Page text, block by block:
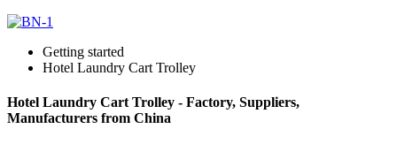
Getting started
Hotel Laundry Cart Trolley
Hotel Laundry Cart Trolley - Factory, Suppliers,
Manufacturers from China